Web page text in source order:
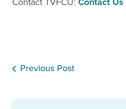
Previous Post